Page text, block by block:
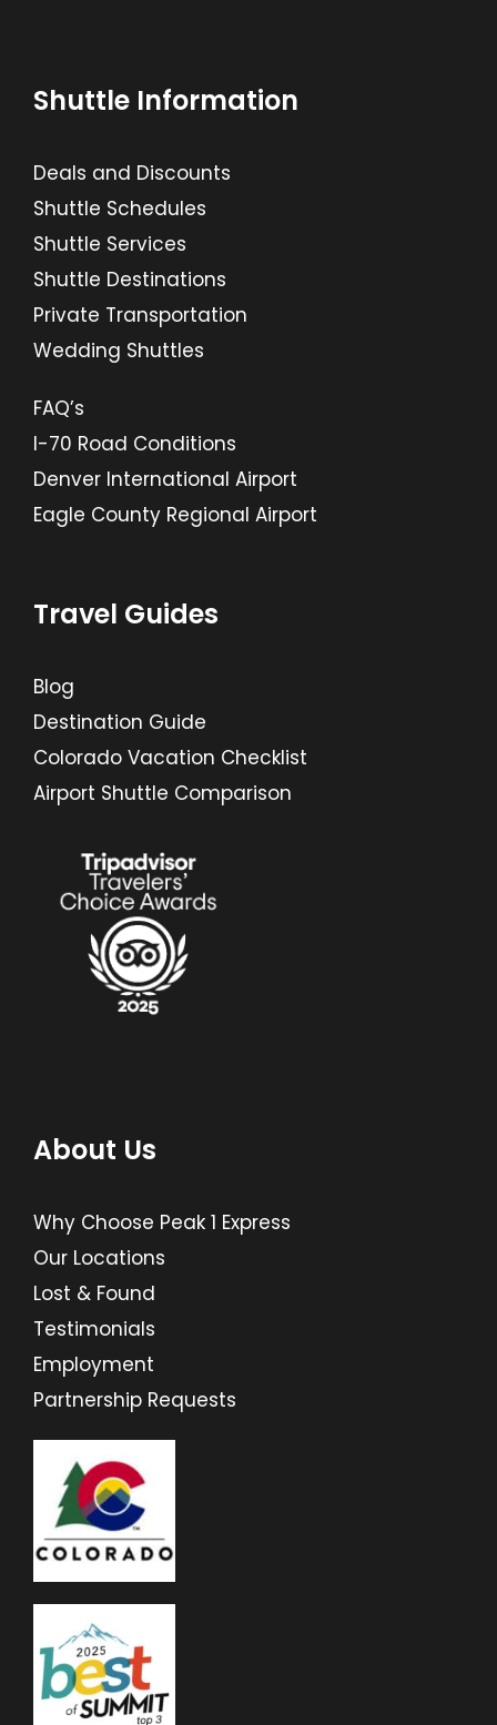
Shuttle Information
Deals and Discounts
Shuttle Schedules
Shuttle Services
Shuttle Destinations
Private Transportation
Wedding Shuttles
FAQ’s
I-70 Road Conditions
Denver International Airport
Eagle County Regional Airport
Travel Guides
Blog
Destination Guide
Colorado Vacation Checklist
Airport Shuttle Comparison
About Us
Why Choose Peak 1 Express
Our Locations
Lost & Found
Testimonials
Employment
Partnership Requests